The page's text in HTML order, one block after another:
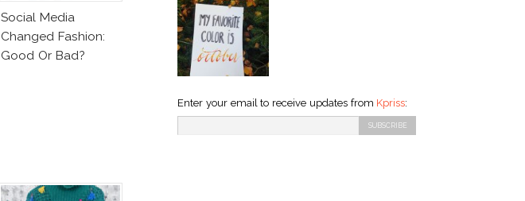
Social Media
Changed Fashion:
Good Or Bad?
Enter your email to receive updates from Kpriss: